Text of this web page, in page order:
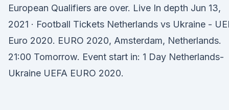
European Qualifiers are over. Live In depth Jun 13,
2021 · Football Tickets Netherlands vs Ukraine -
Euro 2020. EURO 2020, Amsterdam, Netherlands.
21:00 Tomorrow. Event start in: 1 Day Netherlands-
Ukraine UEFA EURO 2020.